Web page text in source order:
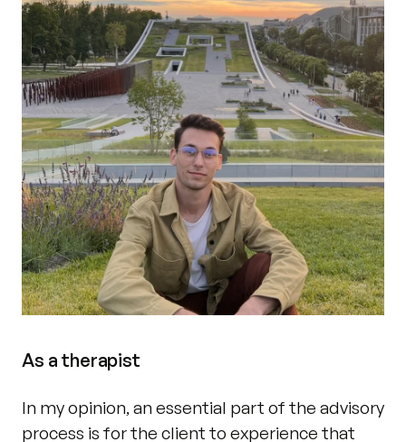
As a therapist
In my opinion, an essential part of the advisory
process is for the client to experience that